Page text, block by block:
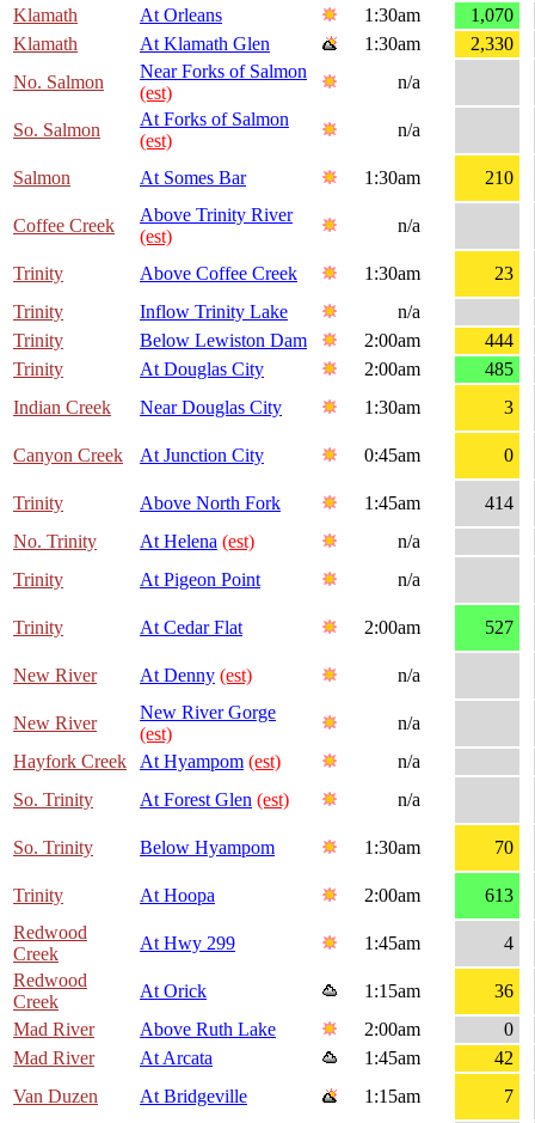
Klamath
At Orleans 1:30am
1,070
Klamath
At Klamath Glen 1:30am
2,330
No. Salmon
Near Forks of Salmon
(est)
n/a
So. Salmon
At Forks of Salmon
(est)
n/a
Salmon At Somes Bar 1:30am 210
Coffee Creek
Above Trinity River
(est)
n/a
Trinity Above Coffee Creek 1:30am
23
Trinity
Inflow Trinity Lake
n/a
Trinity
Below Lewiston Dam 2:00am
444
Trinity
At Douglas City 2:00am
485
Indian Creek
Near Douglas City 1:30am 3
Canyon Creek At Junction City 0:45am 0
Trinity Above North Fork 1:45am
414
No. Trinity
At Helena (est)
n/a
Trinity
At Pigeon Point n/a
Trinity At Cedar Flat 2:00am 527
New River At Denny (est) n/a
New River
New River Gorge
(est)
n/a
Hayfork Creek
At Hyampom (est)
n/a
So. Trinity
At Forest Glen (est) n/a
So. Trinity Below Hyampom 1:30am 70
Trinity At Hoopa 2:00am
613
Redwood
Creek
At Hwy 299 1:45am
4
Redwood
Creek
At Orick 1:15am
36
Mad River
Above Ruth Lake 2:00am
0
Mad River
At Arcata 1:45am
42
Van Duzen
At Bridgeville 1:15am
7